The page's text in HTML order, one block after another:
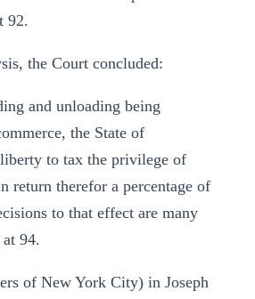
92.
the Court concluded:
and unloading being
the State of
to tax the privilege of
return therefor a percentage of
to that effect are many
94.
of New York City) in Joseph